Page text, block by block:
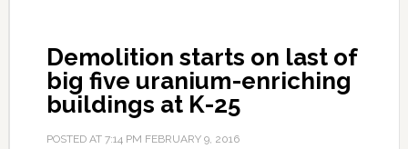
Demolition starts on last of
big five uranium-enriching
buildings at K-25
POSTED AT 7:14 PM FEBRUARY 9, 2016